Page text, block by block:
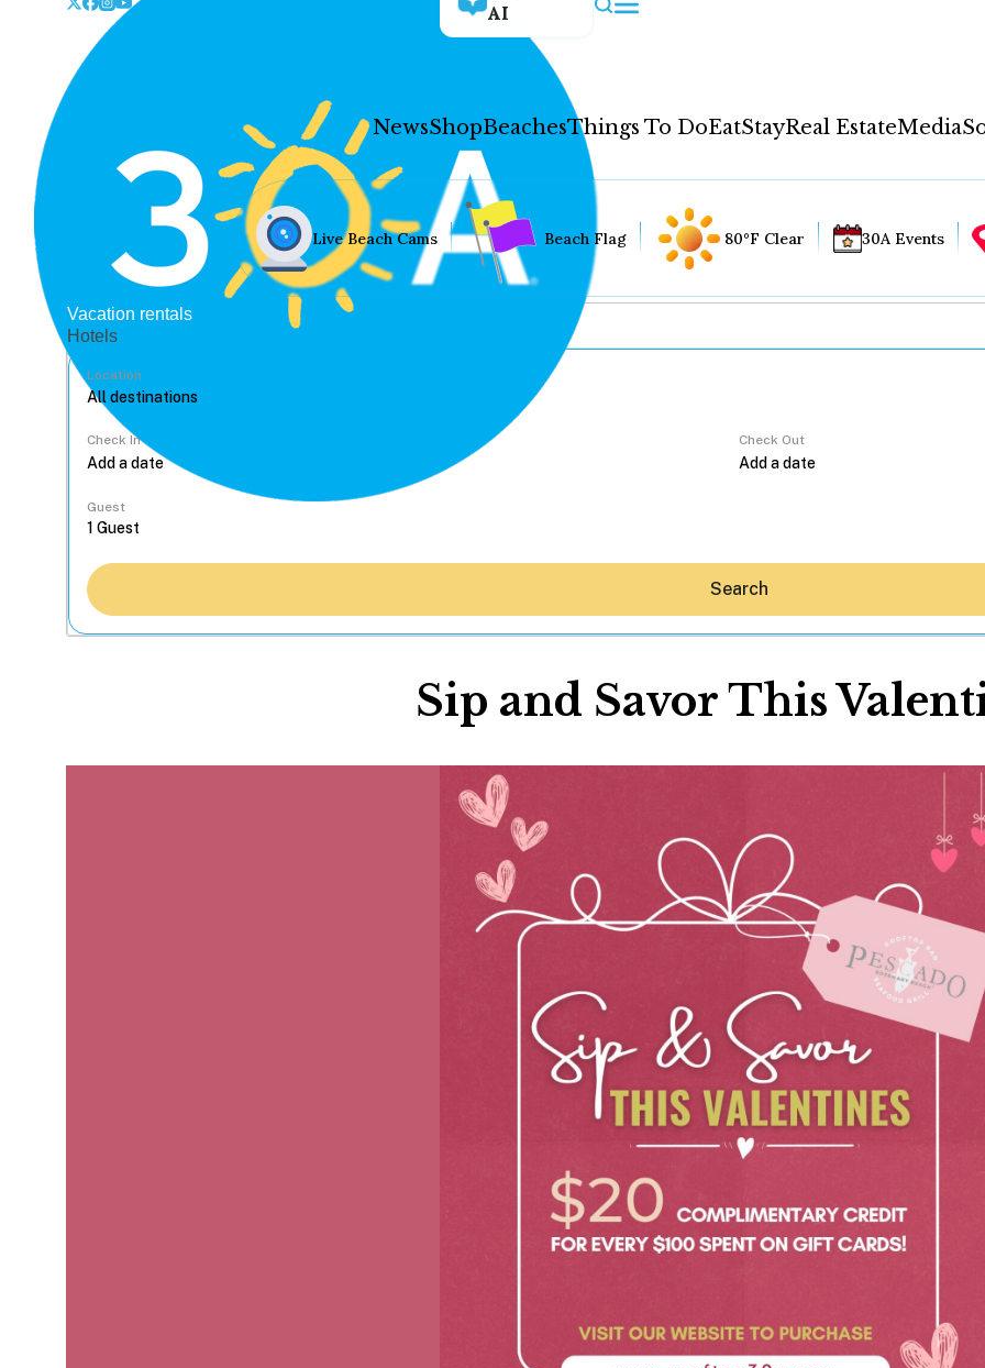
AI
NewsShopBeachesThings To DoEatStayReal EstateMedia
Things To Do
Eat
Stay
Social
Contact
WELCOME TO 30A
Sign up for beach news and local
chance to win a $500 30A gift basket. One
each month!
Live Beach Cams Beach Flag 80°F Clear 30A Events
Vacation rentals
Hotels
Location
Check In Check Out
Guest
Search
Sip and Savor This